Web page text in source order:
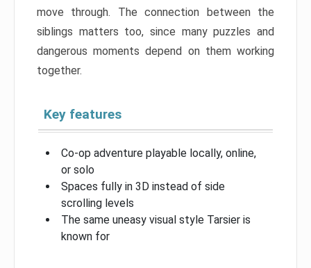
move through. The connection between the
siblings matters too, since many puzzles and
dangerous moments depend on them working
together.
Key features
Co-op adventure playable locally, online,
or solo
Spaces fully in 3D instead of side
scrolling levels
The same uneasy visual style Tarsier is
known for